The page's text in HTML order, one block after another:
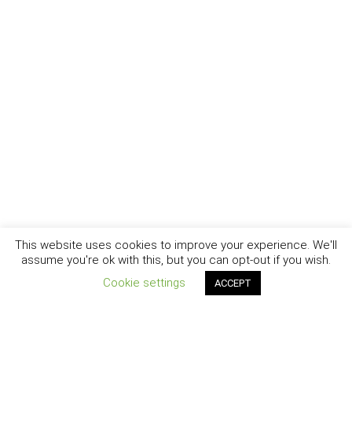
This website uses cookies to improve your experience. We'll
assume you're ok with this, but you can opt-out if you wish.
Cookie settings
ACCEPT